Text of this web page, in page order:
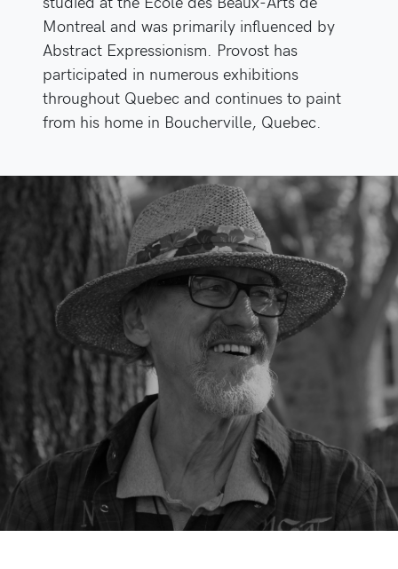
Montreal and was primarily influenced by
Abstract Expressionism. Provost has
participated in numerous exhibitions
throughout Quebec and continues to paint
from his home in Boucherville, Quebec.